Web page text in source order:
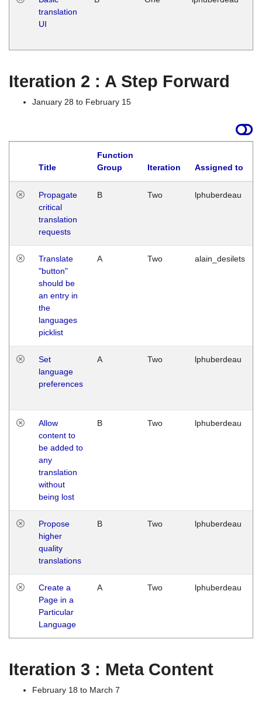
translation
UI
Iteration 2 : A Step Forward
January 28 to February 15
Title
Function
Group
Iteration Assigned to
Propagate
critical
translation
requests
B Two lphuberdeau
Translate
"button"
should be
an entry in
the
languages
picklist
A Two alain_desilets
Set
language
preferences
A Two lphuberdeau
Allow
content to
be added to
any
translation
without
being lost
B Two lphuberdeau
Propose
higher
quality
translations
B Two lphuberdeau
Create a
Page in a
Particular
Language
A Two lphuberdeau
Iteration 3 : Meta Content
February 18 to March 7